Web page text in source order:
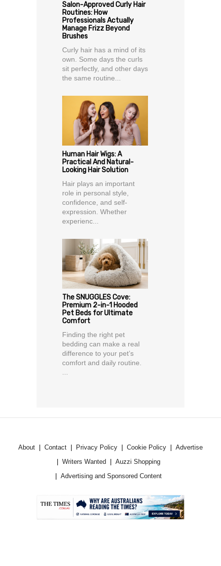
Salon-Approved Curly Hair
Routines: How
Professionals Actually
Manage Frizz Beyond
Brushes
Curly hair has a mind of its
own. Some days the curls
sit perfectly, and other days
the same routine...
Human Hair Wigs: A
Practical And Natural-
Looking Hair Solution
Hair plays an important
role in personal style,
confidence, and self-
expression. Whether
experienc...
The SNUGGLES Cove:
Premium 2-in-1 Hooded
Pet Beds for Ultimate
Comfort
Finding the right pet
bedding can make a real
difference to your pet’s
comfort and daily routine.
...
About Contact Privacy Policy Cookie Policy
Advertise
Writers Wanted
Auzzi Shopping
Advertising and Sponsored Content